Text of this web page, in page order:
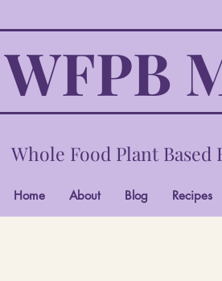
WFPB
Whole Food Plant Based
Home About Blog Recipes